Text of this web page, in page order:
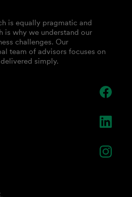
is equally pragmatic and
is why we understand our
challenges. Our
team of advisors focuses on
simply.